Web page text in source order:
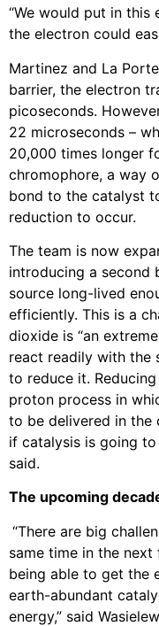
“We would put in this
the electron could
Martinez and La
barrier, the electron
picoseconds.
22 microseconds –
20,000 times longer
chromophore, a way
bond to the catalyst
reduction to occur.
The team is now
introducing a second
source long-lived
efficiently. This is a
dioxide is “an
react readily with the
to reduce it. Reducing
proton process in
to be delivered in
if catalysis is going
said.
The upcoming
“There are big
same time in the
being able to get the
earth-abundant
energy,” said